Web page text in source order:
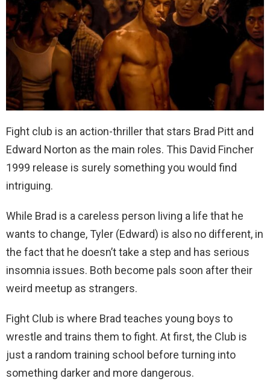
Fight club is an action-thriller that stars Brad Pitt and
Edward Norton as the main roles. This David Fincher
1999 release is surely something you would find
intriguing.
While Brad is a careless person living a life that he
wants to change, Tyler (Edward) is also no different, in
the fact that he doesn’t take a step and has serious
insomnia issues. Both become pals soon after their
weird meetup as strangers.
Fight Club is where Brad teaches young boys to
wrestle and trains them to fight. At first, the Club is
just a random training school before turning into
something darker and more dangerous.